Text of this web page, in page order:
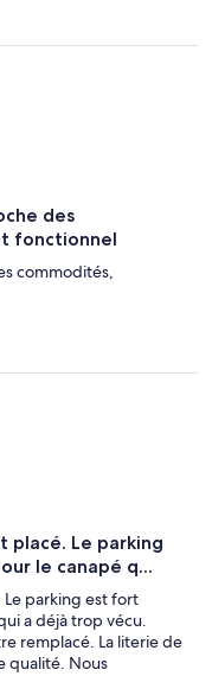
si nous avions
des
fonctionnel
commodités,
placé. Le parking
le canapé q...
parking est fort
a déjà trop vécu.
remplacé. La literie de
qualité. Nous